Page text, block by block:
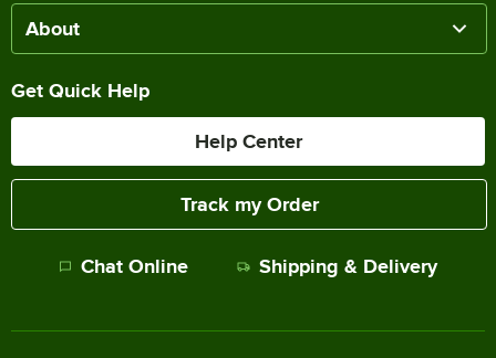
About
Get Quick Help
Help Center
Track my Order
Chat Online Shipping & Delivery